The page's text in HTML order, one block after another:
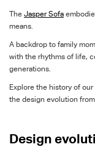
The JasperSofa
means.
A backdrop to family
with the rhythms of life,
generations.
Explore the history of our
the design evolution
Design